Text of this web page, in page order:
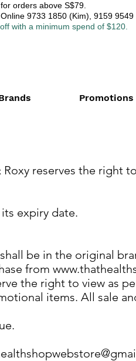
orders above S$79.
9733 1850 (Kim), 9159 9549
with a minimum spend of $120.
Promotions
reserves the right
expiry date.
be in the original
from
the right to view as
items. All sale